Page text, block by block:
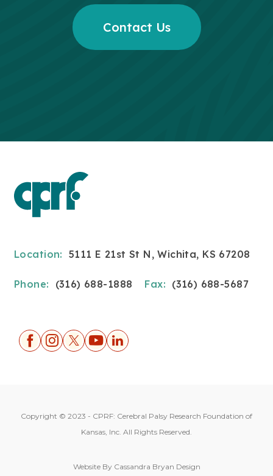
Contact Us
Location: 5111 E 21st St N, Wichita, KS 67208
Phone: (316) 688-1888 Fax: (316) 688-5687
Copyright © 2023 - CPRF: Cerebral Palsy Research Foundation of
Kansas, Inc. All Rights Reserved.
Website By Cassandra Bryan Design